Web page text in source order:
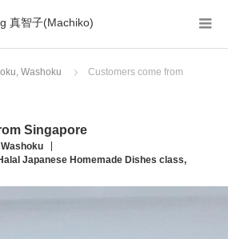
真智子(Machiko)
, Washoku
Customers come from
Singapore
Washoku
Japanese Homemade Dishes class,